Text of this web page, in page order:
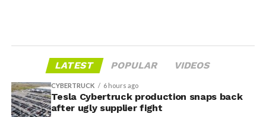
LATEST POPULAR VIDEOS
CYBERTRUCK 6 hours ago
Tesla Cybertruck production snaps back
after ugly supplier fight